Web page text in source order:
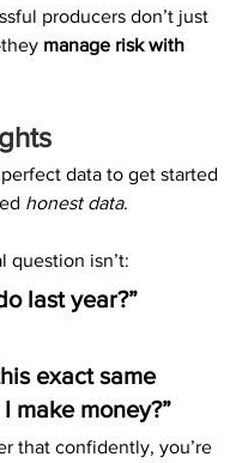
producers don’t just
manage risk with
data to get started
honest data.
question isn’t:
last year?”
exact same
make money?”
that confidently, you’re